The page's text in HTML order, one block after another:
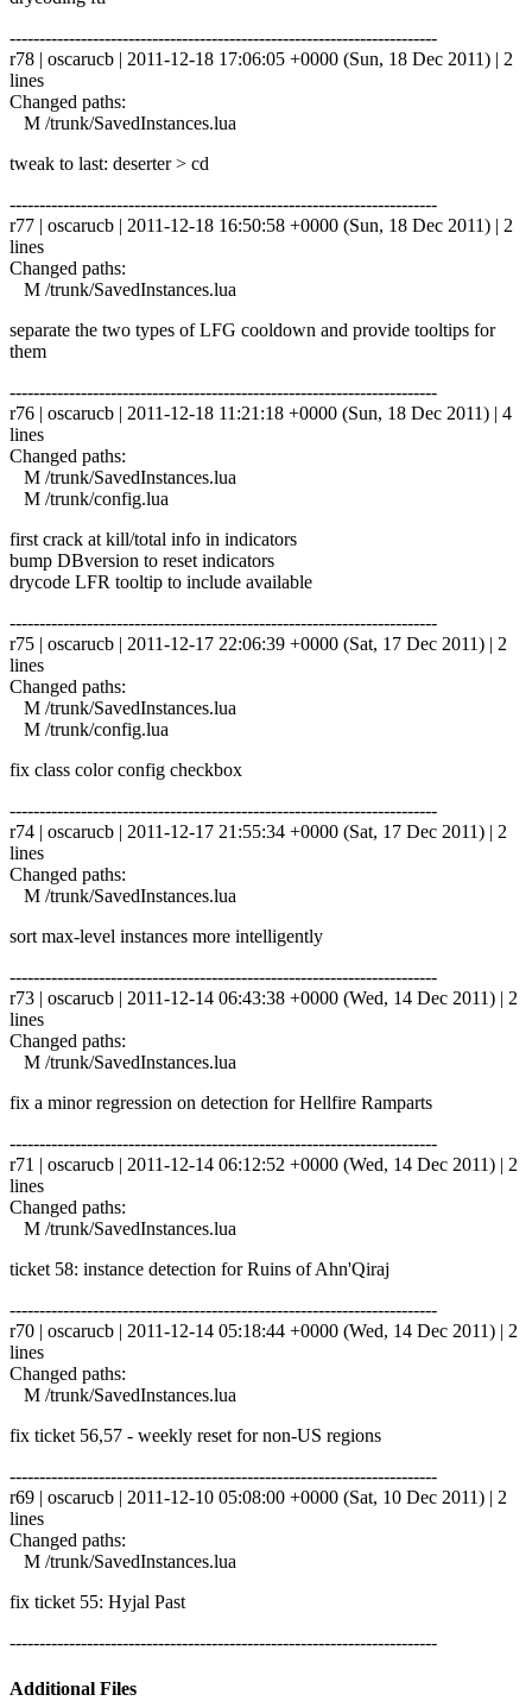
------------------------------------------------------------------------
r78 | oscarucb | 2011-12-18 17:06:05 +0000 (Sun, 18 Dec 2011) | 2
lines
Changed paths:
M /trunk/SavedInstances.lua
tweak to last: deserter > cd
------------------------------------------------------------------------
r77 | oscarucb | 2011-12-18 16:50:58 +0000 (Sun, 18 Dec 2011) | 2
lines
Changed paths:
M /trunk/SavedInstances.lua
separate the two types of LFG cooldown and provide tooltips for
them
------------------------------------------------------------------------
r76 | oscarucb | 2011-12-18 11:21:18 +0000 (Sun, 18 Dec 2011) | 4
lines
Changed paths:
M /trunk/SavedInstances.lua
M /trunk/config.lua
first crack at kill/total info in indicators
bump DBversion to reset indicators
drycode LFR tooltip to include available
------------------------------------------------------------------------
r75 | oscarucb | 2011-12-17 22:06:39 +0000 (Sat, 17 Dec 2011) | 2
lines
Changed paths:
M /trunk/SavedInstances.lua
M /trunk/config.lua
fix class color config checkbox
------------------------------------------------------------------------
r74 | oscarucb | 2011-12-17 21:55:34 +0000 (Sat, 17 Dec 2011) | 2
lines
Changed paths:
M /trunk/SavedInstances.lua
sort max-level instances more intelligently
------------------------------------------------------------------------
r73 | oscarucb | 2011-12-14 06:43:38 +0000 (Wed, 14 Dec 2011) | 2
lines
Changed paths:
M /trunk/SavedInstances.lua
fix a minor regression on detection for Hellfire Ramparts
------------------------------------------------------------------------
r71 | oscarucb | 2011-12-14 06:12:52 +0000 (Wed, 14 Dec 2011) | 2
lines
Changed paths:
M /trunk/SavedInstances.lua
ticket 58: instance detection for Ruins of Ahn'Qiraj
------------------------------------------------------------------------
r70 | oscarucb | 2011-12-14 05:18:44 +0000 (Wed, 14 Dec 2011) | 2
lines
Changed paths:
M /trunk/SavedInstances.lua
fix ticket 56,57 - weekly reset for non-US regions
------------------------------------------------------------------------
r69 | oscarucb | 2011-12-10 05:08:00 +0000 (Sat, 10 Dec 2011) | 2
lines
Changed paths:
M /trunk/SavedInstances.lua
fix ticket 55: Hyjal Past
------------------------------------------------------------------------
Additional Files